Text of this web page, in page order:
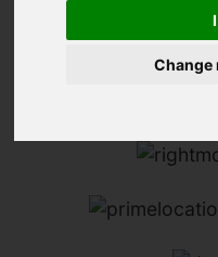
Change